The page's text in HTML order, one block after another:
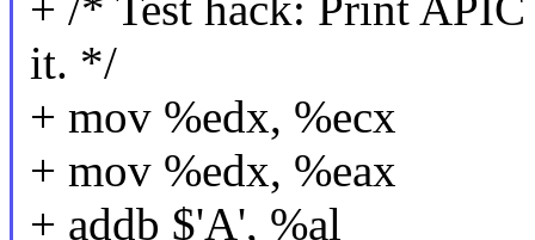
it. */
+ mov %edx, %ecx
+ mov %edx, %eax
+ addb $'A', %al